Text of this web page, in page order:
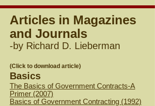
Articles in Magazines
and Journals
-by Richard D. Lieberman
(Click to download article)
Basics
The Basics of Government Contracts-A
Primer (2007)
Basics of Government Contracting (1992)